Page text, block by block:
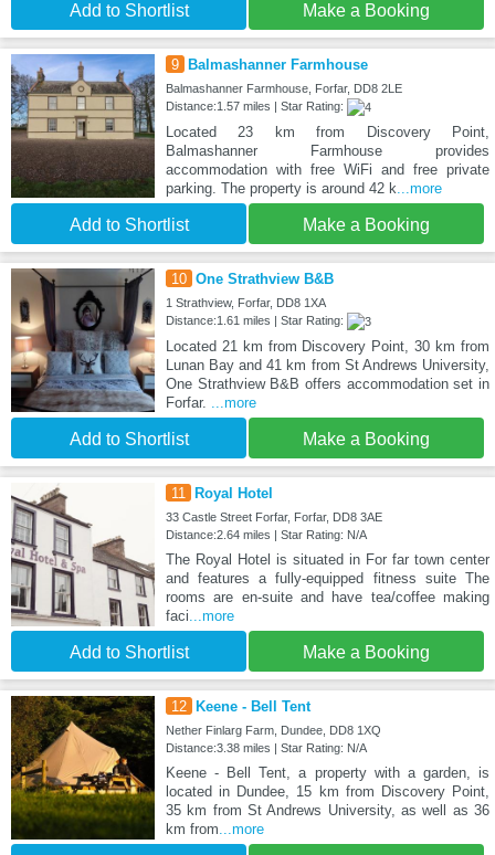
Add to Shortlist Make a Booking
9 Balmashanner Farmhouse
Balmashanner Farmhouse, Forfar, DD8 2LE
Distance:1.57 miles | Star Rating:
Located 23 km from Discovery Point,
Balmashanner Farmhouse provides
accommodation with free WiFi and free private
parking. The property is around 42 k...more
Add to Shortlist Make a Booking
10 One Strathview B&B
1 Strathview, Forfar, DD8 1XA
Distance:1.61 miles | Star Rating:
Located 21 km from Discovery Point, 30 km from
Lunan Bay and 41 km from St Andrews University,
One Strathview B&B offers accommodation set in
Forfar. ...more
Add to Shortlist Make a Booking
11 Royal Hotel
33 Castle Street Forfar, Forfar, DD8 3AE
Distance:2.64 miles | Star Rating: N/A
The Royal Hotel is situated in For far town center
and features a fully-equipped fitness suite The
rooms are en-suite and have tea/coffee making
faci...more
Add to Shortlist Make a Booking
12 Keene - Bell Tent
Nether Finlarg Farm, Dundee, DD8 1XQ
Distance:3.38 miles | Star Rating: N/A
Keene - Bell Tent, a property with a garden, is
located in Dundee, 15 km from Discovery Point,
35 km from St Andrews University, as well as 36
km from...more